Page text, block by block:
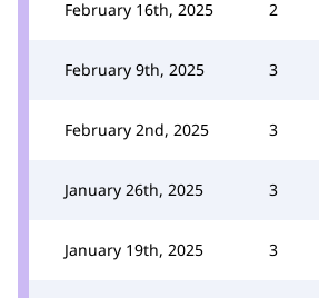
February 16th, 2025 2
February 9th, 2025 3
February 2nd, 2025 3
January 26th, 2025 3
January 19th, 2025 3